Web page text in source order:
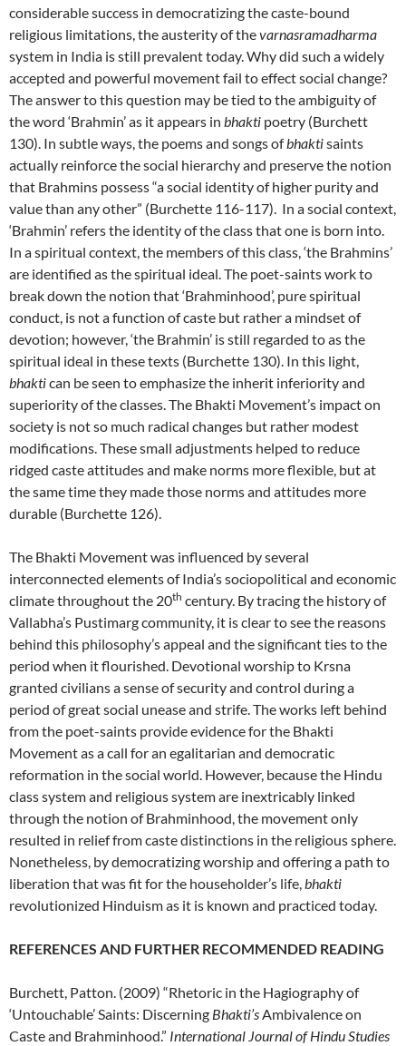
considerable success in democratizing the caste-bound
religious limitations, the austerity of thevarnasramadharma
system in India is still prevalent today. Why did such a widely
accepted and powerful movement fail to effect social change?
The answer to this question may be tied to the ambiguity of
the word ‘Brahmin’ as it appears in bhakti poetry (Burchett
130). In subtle ways, the poems and songs ofbhaktisaints
actually reinforce the social hierarchy and preserve the notion
that Brahmins possess “a social identity of higher purity and
value than any other” (Burchette 116-117). In a social context,
‘Brahmin’ refers the identity of the class that one is born into.
In a spiritual context, the members of this class, ‘the Brahmins’
are identified as the spiritual ideal. The poet-saints work to
break down the notion that ‘Brahminhood’, pure spiritual
conduct, is not a function of caste but rather a mindset of
devotion; however, ‘the Brahmin’ is still regarded to as the
spiritual ideal in these texts (Burchette 130). In this light,
bhaktican be seen to emphasize the inherit inferiority and
superiority of the classes. The Bhakti Movement’s impact on
society is not so much radical changes but rather modest
modifications. These small adjustments helped to reduce
ridged caste attitudes and make norms more flexible, but at
the same time they made those norms and attitudes more
durable (Burchette 126).
The Bhakti Movement was influenced by several
interconnected elements of India’s sociopolitical and economic
climate throughout the 20th century. By tracing the history of
Vallabha’s Pustimarg community, it is clear to see the reasons
behind this philosophy’s appeal and the significant ties to the
period when it flourished. Devotional worship to Krsna
granted civilians a sense of security and control during a
period of great social unease and strife. The works left behind
from the poet-saints provide evidence for the Bhakti
Movement as a call for an egalitarian and democratic
reformation in the social world. However, because the Hindu
class system and religious system are inextricably linked
through the notion of Brahminhood, the movement only
resulted in relief from caste distinctions in the religious sphere.
Nonetheless, by democratizing worship and offering a path to
liberation that was fit for the householder’s life,bhakti
revolutionized Hinduism as it is known and practiced today.
REFERENCES AND FURTHER RECOMMENDED READING
Burchett, Patton. (2009) “Rhetoric in the Hagiography of
‘Untouchable’ Saints: Discerning Bhakti’sAmbivalence on
Caste and Brahminhood.” International Journal of Hindu Studies